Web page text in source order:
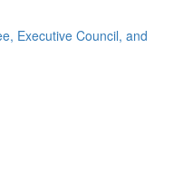
Executive Council, and